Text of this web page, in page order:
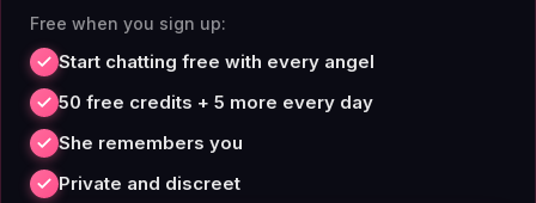
doesn't. The stated price is what you pay — no token
burns, no surprise upcharges after you're already
subscribed.
Free when you sign up:
Start chatting free with every angel
50 free credits + 5 more every day
She remembers you
Private and discreet